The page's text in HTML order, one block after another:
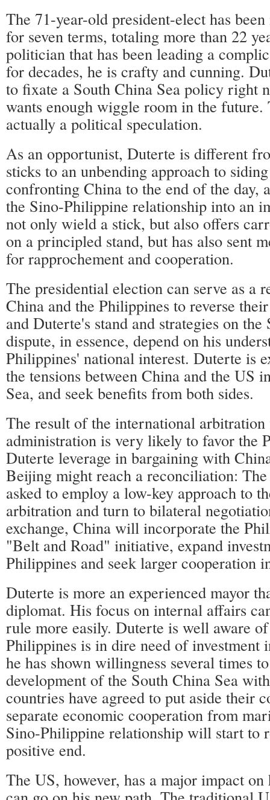
The 71-year-old president-elect has
for seven terms, totaling more than 22
politician that has been leading a
for decades, he is crafty and cunning.
to fixate a South China Sea policy right
wants enough wiggle room in the future.
actually a political speculation.
As an opportunist, Duterte is different
sticks to an unbending approach to
confronting China to the end of the day,
the Sino-Philippine relationship into an
not only wield a stick, but also offers
on a principled stand, but has also sent
for rapprochement and cooperation.
The presidential election can serve as a
China and the Philippines to reverse
and Duterte's stand and strategies on the
dispute, in essence, depend on his
Philippines' national interest. Duterte is
the tensions between China and the US
Sea, and seek benefits from both sides.
The result of the international
administration is very likely to favor the
Duterte leverage in bargaining with
Beijing might reach a reconciliation:
asked to employ a low-key approach to
arbitration and turn to bilateral
exchange, China will incorporate the
"Belt and Road" initiative, expand
Philippines and seek larger cooperation
Duterte is more an experienced mayor
diplomat. His focus on internal affairs
rule more easily. Duterte is well aware
Philippines is in dire need of investment
he has shown willingness several times
development of the South China Sea
countries have agreed to put aside their
separate economic cooperation from
Sino-Philippine relationship will start to
positive end.
The US, however, has a major impact